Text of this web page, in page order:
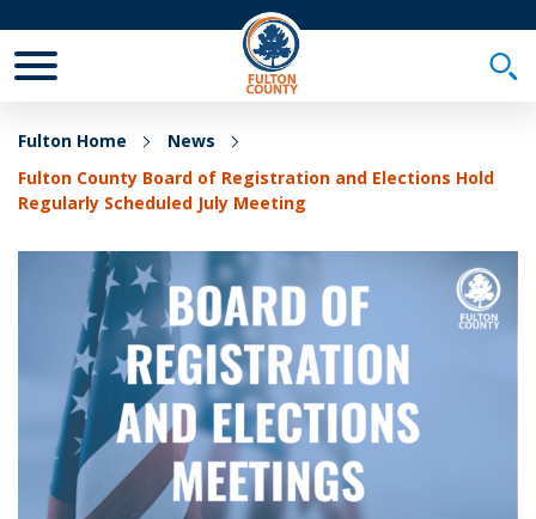
Fulton Home
News
Fulton County Board of Registration and Elections Hold
Regularly Scheduled July Meeting